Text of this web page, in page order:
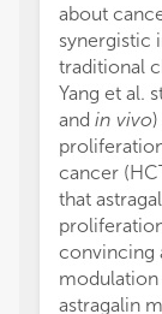
about
synergistic
traditional
Yang et al.
and in vivo
cancer
that
convincing
astragalin